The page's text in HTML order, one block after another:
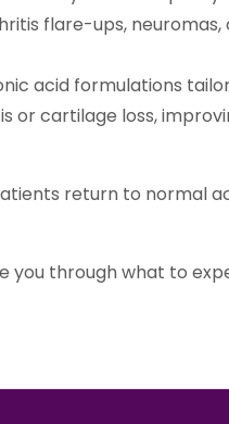
flare-ups,
acid formulations
or cartilage loss,
return to normal
you through what to